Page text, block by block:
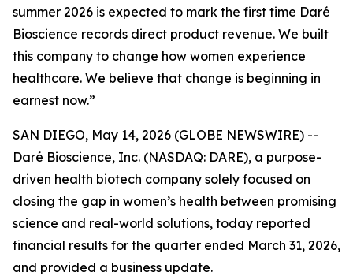
summer 2026 is expected to mark the first time Daré
Bioscience records direct product revenue. We built
this company to change how women experience
healthcare. We believe that change is beginning in
earnest now.”
SAN DIEGO, May 14, 2026 (GLOBE NEWSWIRE) --
Daré Bioscience, Inc. (NASDAQ: DARE), a purpose-
driven health biotech company solely focused on
closing the gap in women’s health between promising
science and real-world solutions, today reported
financial results for the quarter ended March 31, 2026,
and provided a business update.